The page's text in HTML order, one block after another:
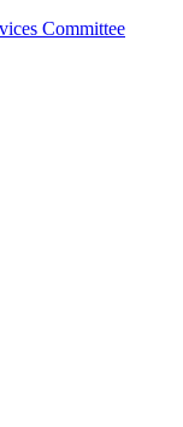
Committee